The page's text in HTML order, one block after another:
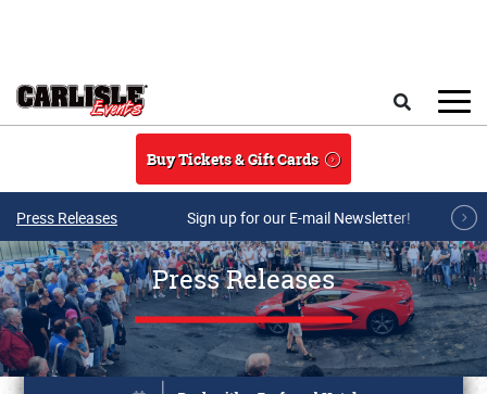
Buy Tickets & Gift Cards
Press Releases Sign up for our E-mail Newsletter!
Press Releases